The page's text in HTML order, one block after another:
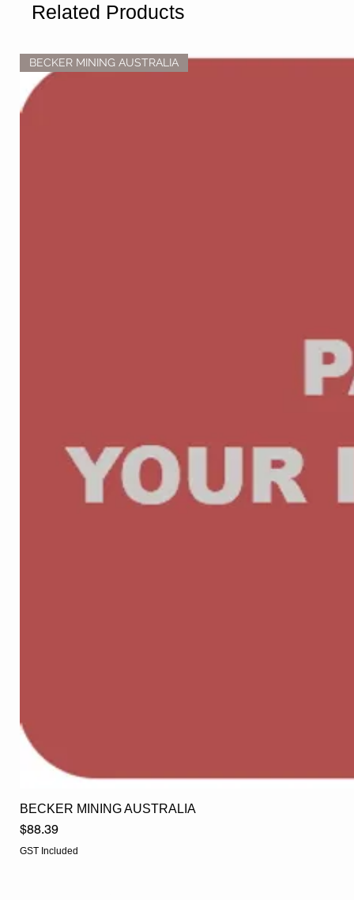
Related Products
BECKER MINING AUSTRALIA
BECKER MINING AUSTRALIA
Price
$88.39
GST Included